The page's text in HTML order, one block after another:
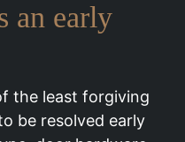
an early
the least forgiving
be resolved early